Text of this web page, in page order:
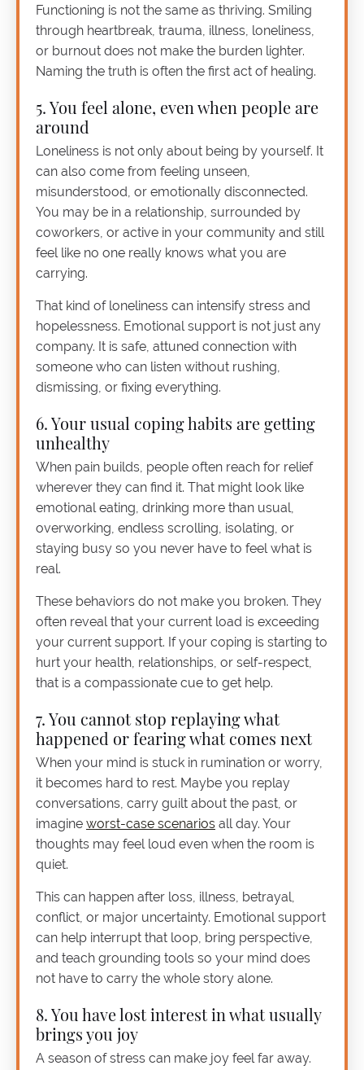
Functioning is not the same as thriving. Smiling
through heartbreak, trauma, illness, loneliness,
or burnout does not make the burden lighter.
Naming the truth is often the first act of healing.
5. You feel alone, even when people are
around
Loneliness is not only about being by yourself. It
can also come from feeling unseen,
misunderstood, or emotionally disconnected.
You may be in a relationship, surrounded by
coworkers, or active in your community and still
feel like no one really knows what you are
carrying.
That kind of loneliness can intensify stress and
hopelessness. Emotional support is not just any
company. It is safe, attuned connection with
someone who can listen without rushing,
dismissing, or fixing everything.
6. Your usual coping habits are getting
unhealthy
When pain builds, people often reach for relief
wherever they can find it. That might look like
emotional eating, drinking more than usual,
overworking, endless scrolling, isolating, or
staying busy so you never have to feel what is
real.
These behaviors do not make you broken. They
often reveal that your current load is exceeding
your current support. If your coping is starting to
hurt your health, relationships, or self-respect,
that is a compassionate cue to get help.
7. You cannot stop replaying what
happened or fearing what comes next
When your mind is stuck in rumination or worry,
it becomes hard to rest. Maybe you replay
conversations, carry guilt about the past, or
imagine worst-case scenarios all day. Your
thoughts may feel loud even when the room is
quiet.
This can happen after loss, illness, betrayal,
conflict, or major uncertainty. Emotional support
can help interrupt that loop, bring perspective,
and teach grounding tools so your mind does
not have to carry the whole story alone.
8. You have lost interest in what usually
brings you joy
A season of stress can make joy feel far away.